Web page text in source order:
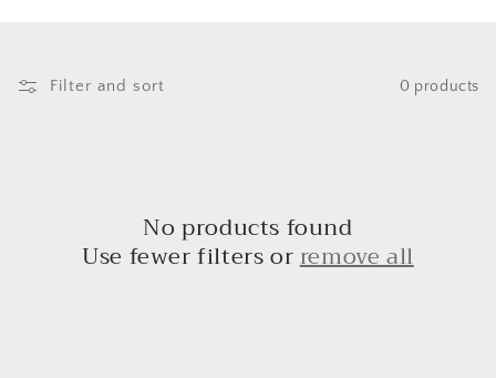
n Filter and sort 0 products
No products found
Use fewer filters orremove all